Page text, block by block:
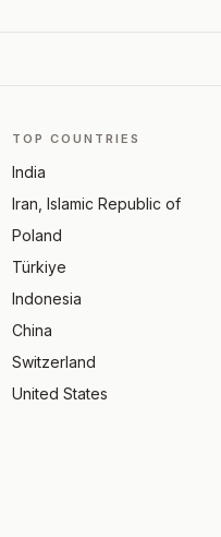
TOP COUNTRIES
India
Iran, Islamic Republic of
Poland
Türkiye
Indonesia
China
Switzerland
United States